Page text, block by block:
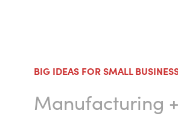
BIG IDEAS FOR SMALL
Manufacturing +